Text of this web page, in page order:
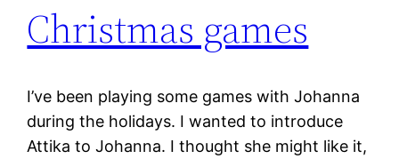
Christmas games
I’ve been playing some games with Johanna
during the holidays. I wanted to introduce
Attika to Johanna. I thought she might like it,